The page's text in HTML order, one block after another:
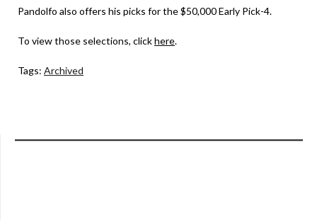
Pandolfo also offers his picks for the $50,000 Early Pick-4.
To view those selections, clickhere.
Tags: Archived